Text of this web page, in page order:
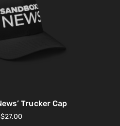
Trucker Cap
$27.00